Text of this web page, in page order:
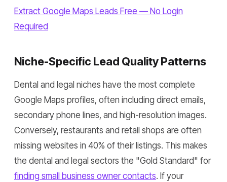
Extract Google Maps Leads Free — No Login
Required
Niche-Specific Lead Quality Patterns
Dental and legal niches have the most complete
Google Maps profiles, often including direct emails,
secondary phone lines, and high-resolution images.
Conversely, restaurants and retail shops are often
missing websites in 40% of their listings. This makes
the dental and legal sectors the "Gold Standard" for
finding small business owner contacts. If your